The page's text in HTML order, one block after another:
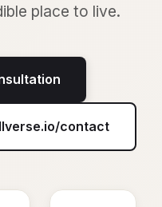
place to live.
contact